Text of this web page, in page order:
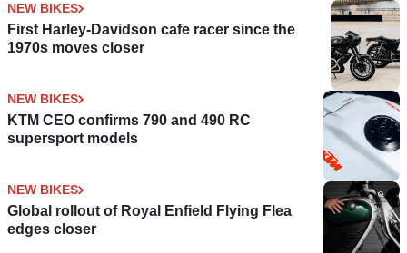
NEW BIKES
First Harley-Davidson cafe racer since the
1970s moves closer
NEW BIKES
KTM CEO confirms 790 and 490 RC
supersport models
NEW BIKES
Global rollout of Royal Enfield Flying Flea
edges closer